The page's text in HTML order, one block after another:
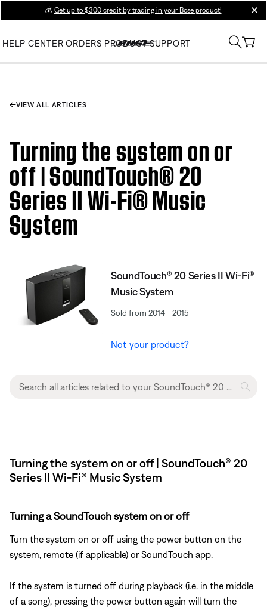
💰 Get up to $300 credit by trading in your Bose product!
HELP CENTER ORDERS PRODUCT SUPPORT
VIEW ALL ARTICLES
Turning the system on or
off | SoundTouch® 20
Series II Wi-Fi® Music
System
SoundTouch® 20 Series II Wi-Fi®
Music System
Sold from 2014 - 2015
Not your product?
Turning the system on or off | SoundTouch® 20
Series II Wi-Fi® Music System
Turning a SoundTouch system on or off
Turn the system on or off using the power button on the
system, remote (if applicable) or SoundTouch app.
If the system is turned off during playback (i.e. in the middle
of a song), pressing the power button again will turn the